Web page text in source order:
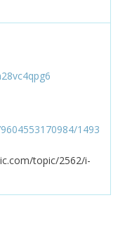
1493
topic/2562/i-